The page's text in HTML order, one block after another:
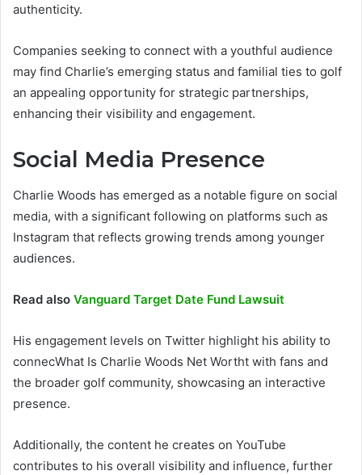
authenticity.
Companies seeking to connect with a youthful audience
may find Charlie’s emerging status and familial ties to golf
an appealing opportunity for strategic partnerships,
enhancing their visibility and engagement.
Social Media Presence
Charlie Woods has emerged as a notable figure on social
media, with a significant following on platforms such as
Instagram that reflects growing trends among younger
audiences.
Read also Vanguard Target Date Fund Lawsuit
His engagement levels on Twitter highlight his ability to
connecWhat Is Charlie Woods Net Wortht with fans and
the broader golf community, showcasing an interactive
presence.
Additionally, the content he creates on YouTube
contributes to his overall visibility and influence, further